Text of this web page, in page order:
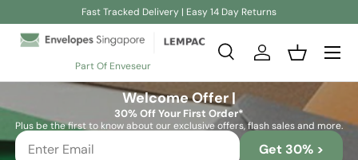
Skip to content
Fast Tracked Delivery | Easy 14 Day Returns
Part Of Enveseur
Search
SearchLog inBasket
Welcome Offer |
30% Off Your First Order*
Plus be the first to know about our exclusive offers, flash sales and more.
Get 30% >